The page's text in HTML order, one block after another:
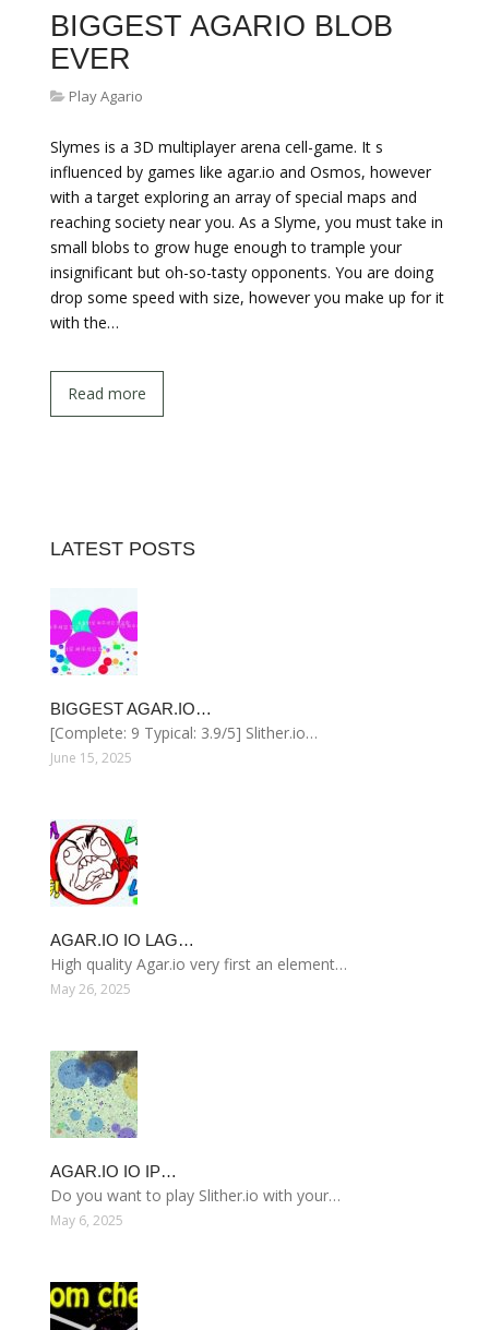
BIGGEST AGARIO BLOB
EVER
Play Agario
Slymes is a 3D multiplayer arena cell-game. It s
influenced by games like agar.io and Osmos, however
with a target exploring an array of special maps and
reaching society near you. As a Slyme, you must take in
small blobs to grow huge enough to trample your
insignificant but oh-so-tasty opponents. You are doing
drop some speed with size, however you make up for it
with the…
Read more
LATEST POSTS
BIGGEST AGAR.IO…
[Complete: 9 Typical: 3.9/5] Slither.io…
June 15, 2025
AGAR.IO IO LAG…
High quality Agar.io very first an element…
May 26, 2025
AGAR.IO IO IP…
Do you want to play Slither.io with your…
May 6, 2025